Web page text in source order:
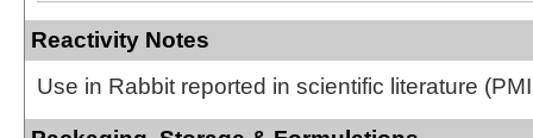
Reactivity Notes
Use in Rabbit reported in scientific literature